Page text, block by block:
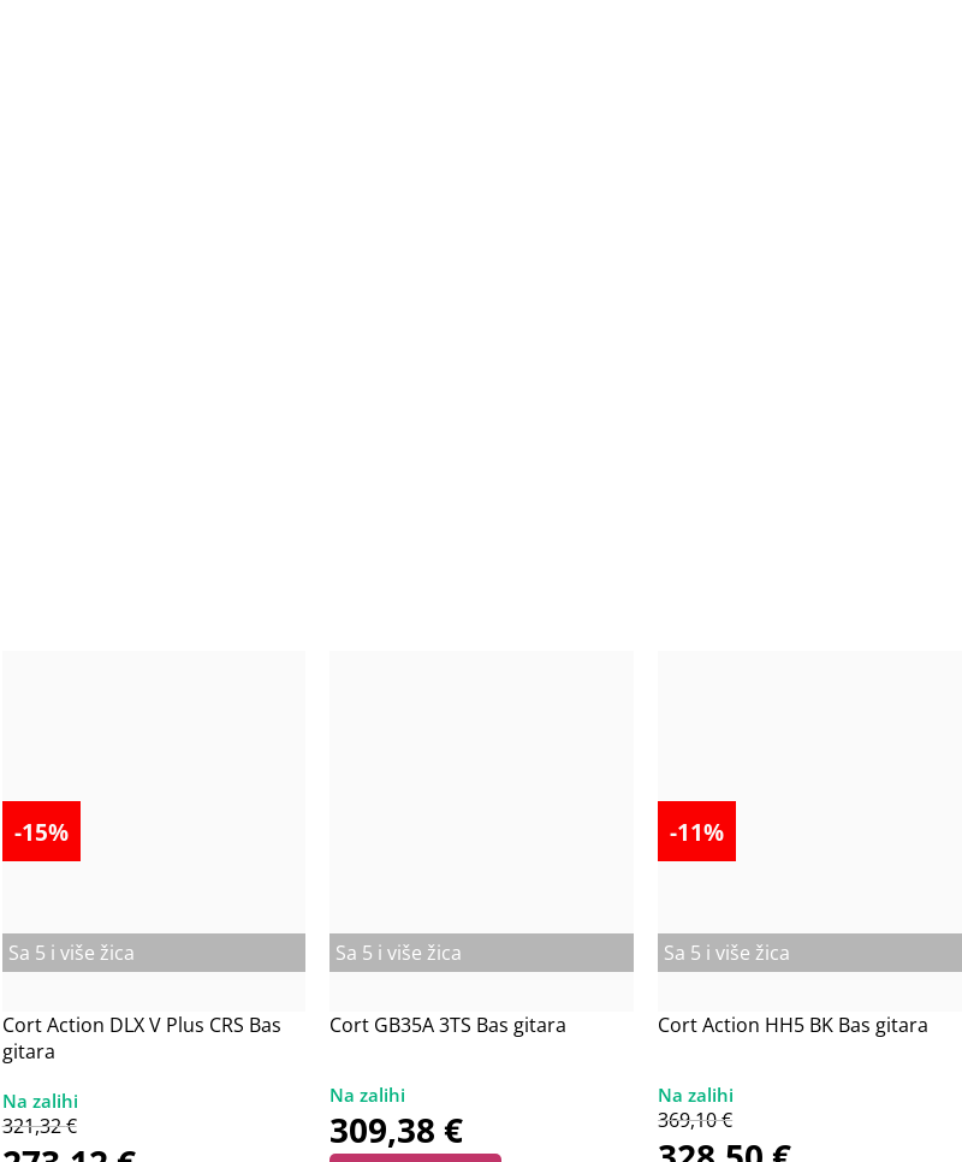
-15%
Cort Action DLX V Plus CRS Bas
gitara
Sa 5 i više žica
321,32€
Cort GB35A 3TS Bas gitara
Sa 5 i više žica
309,38€
-11%
Cort Action HH5 BK Bas gitara
Sa 5 i više žica
369,10€